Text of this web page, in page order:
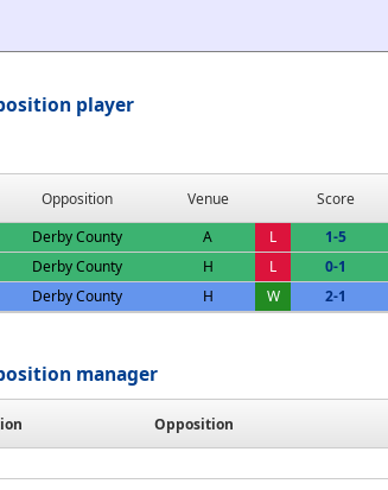
player
Opposition Venue Score
Derby County A L 1-5
Derby County H L 0-1
Derby County H W 2-1
manager
Opposition